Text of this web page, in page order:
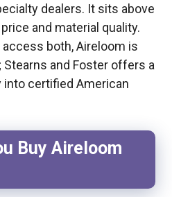
dealers. It sits above
and material quality.
both, Aireloom is
and Foster offers a
certified American
Buy Aireloom